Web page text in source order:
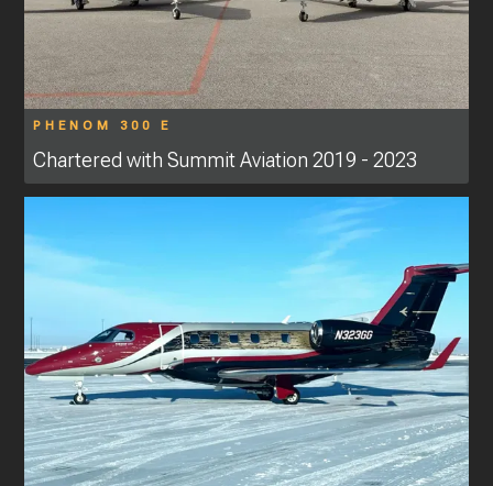
PHENOM 300 E
Chartered with Summit Aviation 2019 - 2023